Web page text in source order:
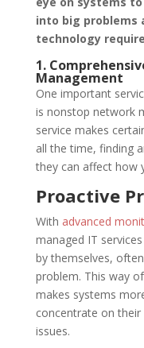
into big problems
technology
1.
Management
One important
is nonstop network
service makes
all the time, finding
they can affect how
Proactive
With advanced
managed IT
by themselves,
problem. This way
makes systems
concentrate on
issues.